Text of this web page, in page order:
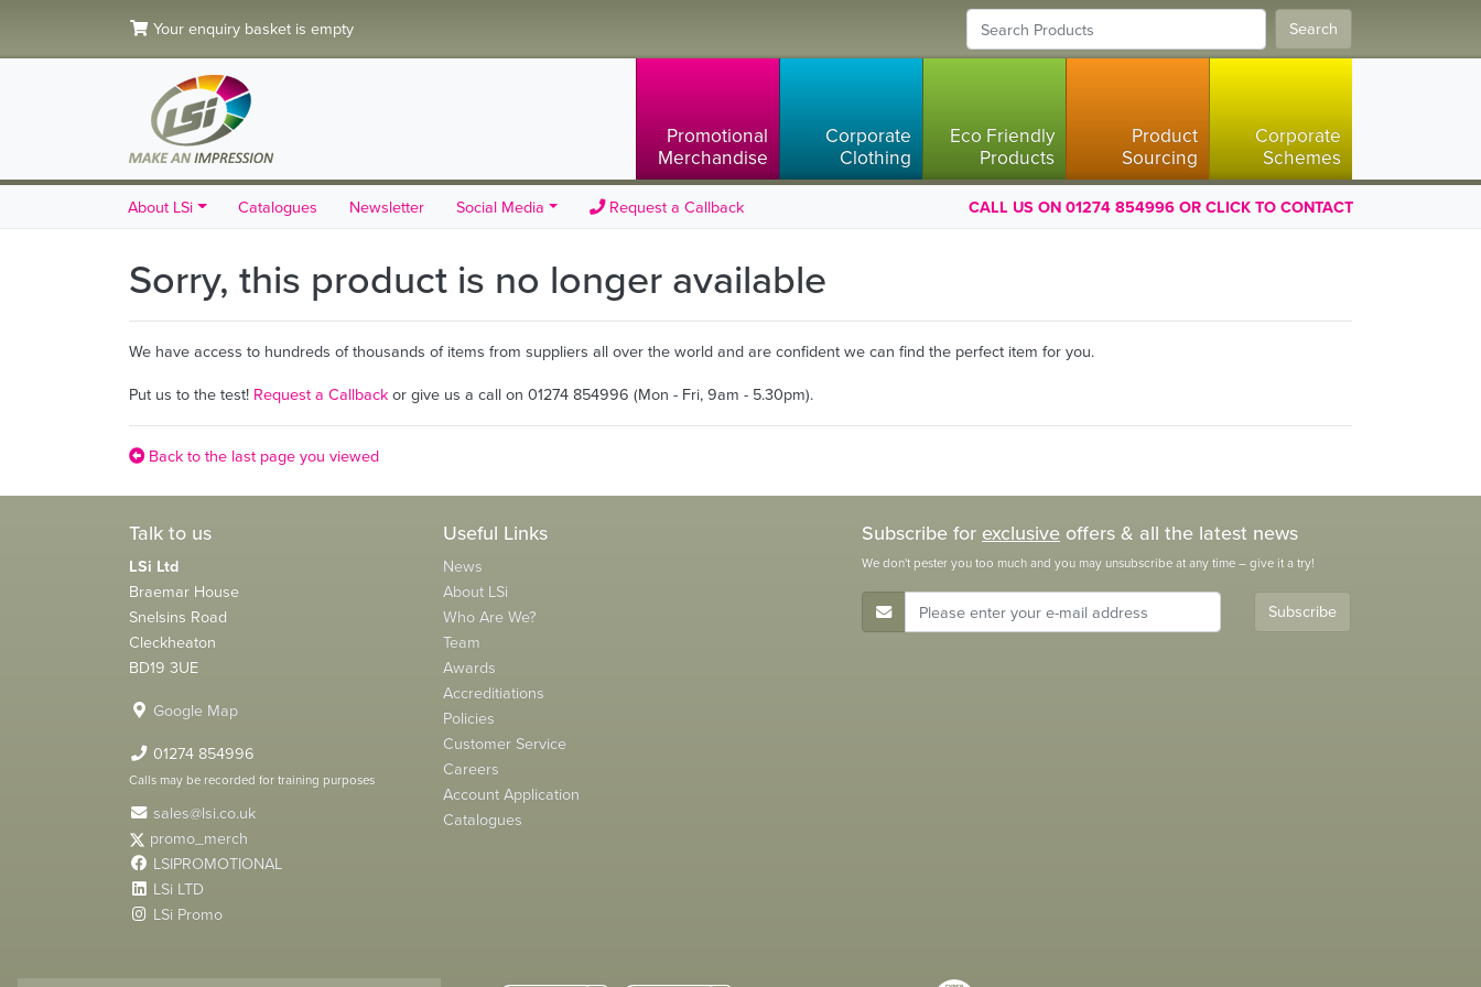
Your enquiry basket is empty Search
Promotional
Merchandise
Corporate
Clothing
Eco Friendly
Products
Product
Sourcing
Corporate
Schemes
About LSi Catalogues Newsletter Social Media Request a Callback CALL US ON 01274 854996 OR CLICK TO CONTACT
Sorry, this product is no longer available
We have access to hundreds of thousands of items from suppliers all over the world and are confident we can find the perfect item for you.
Put us to the test! Request a Callbackor give us a call on 01274 854996 (Mon - Fri, 9am - 5.30pm).
Back to the last page you viewed
Talk to us
LSi Ltd
Braemar House
Snelsins Road
Cleckheaton
BD19 3UE
Google Map
01274 854996
Calls may be recorded for training purposes
sales@lsi.co.uk
promo_merch
LSIPROMOTIONAL
LSi LTD
LSi Promo
Useful Links
News
About LSi
Who Are We?
Team
Awards
Accreditiations
Policies
Customer Service
Careers
Account Application
Catalogues
Subscribe for exclusive offers & all the latest news
We don't pester you too much and you may unsubscribe at any time – give it a try!
E-Mail Address Subscribe